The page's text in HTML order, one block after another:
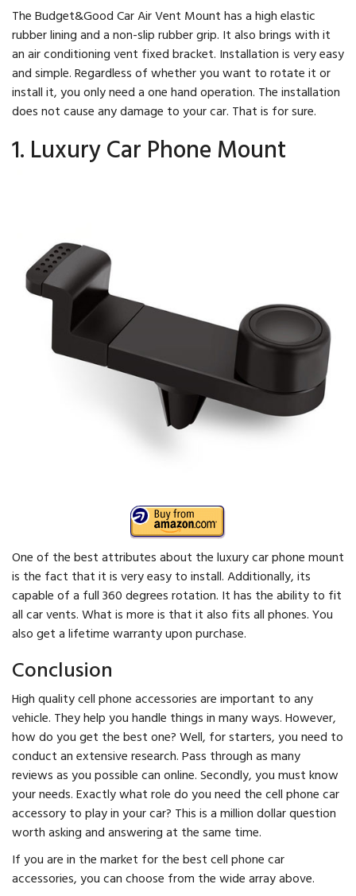
The Budget&Good Car Air Vent Mount has a high elastic
rubber lining and a non-slip rubber grip. It also brings with it
an air conditioning vent fixed bracket. Installation is very easy
and simple. Regardless of whether you want to rotate it or
install it, you only need a one hand operation. The installation
does not cause any damage to your car. That is for sure.
1. Luxury Car Phone Mount
One of the best attributes about the luxury car phone mount
is the fact that it is very easy to install. Additionally, its
capable of a full 360 degrees rotation. It has the ability to fit
all car vents. What is more is that it also fits all phones. You
also get a lifetime warranty upon purchase.
Conclusion
High quality cell phone accessories are important to any
vehicle. They help you handle things in many ways. However,
how do you get the best one? Well, for starters, you need to
conduct an extensive research. Pass through as many
reviews as you possible can online. Secondly, you must know
your needs. Exactly what role do you need the cell phone car
accessory to play in your car? This is a million dollar question
worth asking and answering at the same time.
If you are in the market for the best cell phone car
accessories, you can choose from the wide array above.